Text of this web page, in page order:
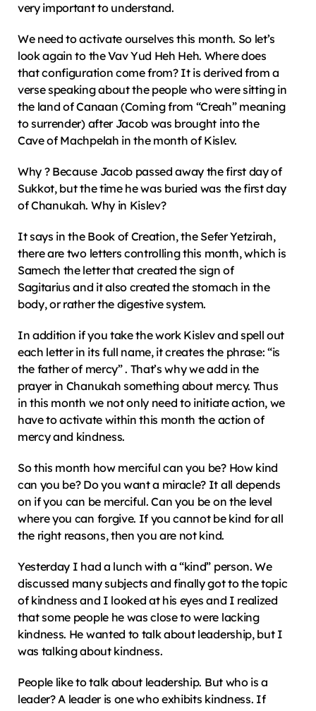
very important to understand.
We need to activate ourselves this month. So let’s
look again to the Vav Yud Heh Heh. Where does
that configuration come from? It is derived from a
verse speaking about the people who were sitting in
the land of Canaan (Coming from “Creah” meaning
to surrender) after Jacob was brought into the
Cave of Machpelah in the month of Kislev.
Why ? Because Jacob passed away the first day of
Sukkot, but the time he was buried was the first day
of Chanukah. Why in Kislev?
It says in the Book of Creation, the Sefer Yetzirah,
there are two letters controlling this month, which is
Samech the letter that created the sign of
Sagitarius and it also created the stomach in the
body, or rather the digestive system.
In addition if you take the work Kislev and spell out
each letter in its full name, it creates the phrase: “is
the father of mercy” . That’s why we add in the
prayer in Chanukah something about mercy. Thus
in this month we not only need to initiate action, we
have to activate within this month the action of
mercy and kindness.
So this month how merciful can you be? How kind
can you be? Do you want a miracle? It all depends
on if you can be merciful. Can you be on the level
where you can forgive. If you cannot be kind for all
the right reasons, then you are not kind.
Yesterday I had a lunch with a “kind” person. We
discussed many subjects and finally got to the topic
of kindness and I looked at his eyes and I realized
that some people he was close to were lacking
kindness. He wanted to talk about leadership, but I
was talking about kindness.
People like to talk about leadership. But who is a
leader? A leader is one who exhibits kindness. If